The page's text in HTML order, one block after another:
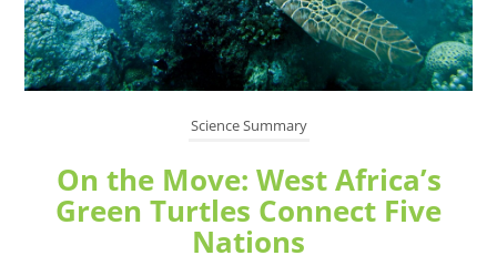
Science Summary
On the Move: West Africa’s
Green Turtles Connect Five
Nations